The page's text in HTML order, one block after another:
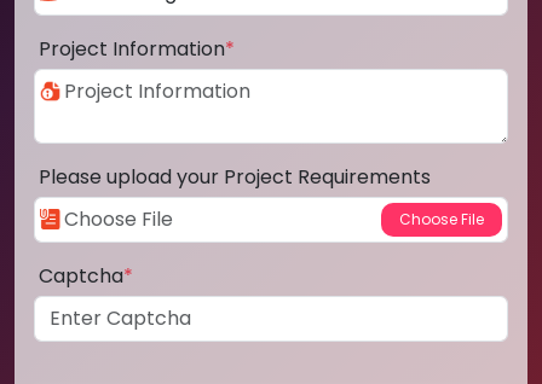
Project Information*
Please upload your Project Requirements
Captcha*